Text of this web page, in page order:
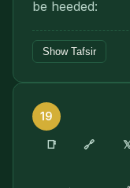
be heeded:
Show Tafsir
19
📑 🔗